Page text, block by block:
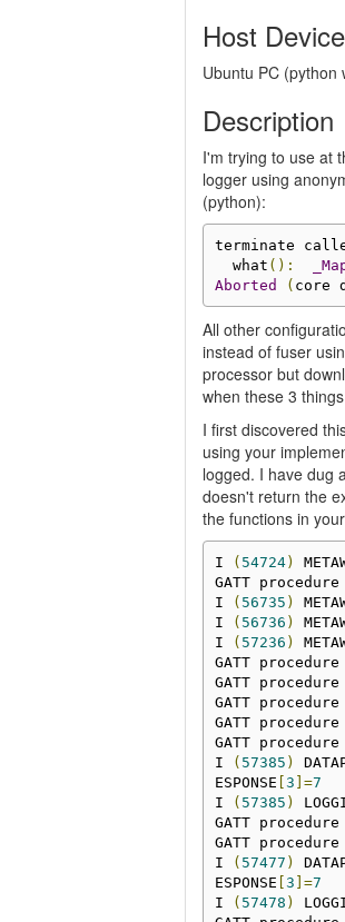
Host
Ubuntu PC (python
Description
I'm trying to use at
logger using
(python):
terminate
  what
():
Aborted
( core
All other
instead of fuser
processor but
when these 3
I first discovered
using your
logged. I have dug
doesn't return the
the functions in
I ( 54724)
GATT
I
( 56735 )
I
( 56736 )
I
( 57236 )
GATT
GATT
GATT
GATT
GATT
I
( 57385 )
ESPONSE [3 ]=7
I
( 57385 )
GATT
GATT
I
( 57477 )
ESPONSE [3 ]=7
I
( 57478 )